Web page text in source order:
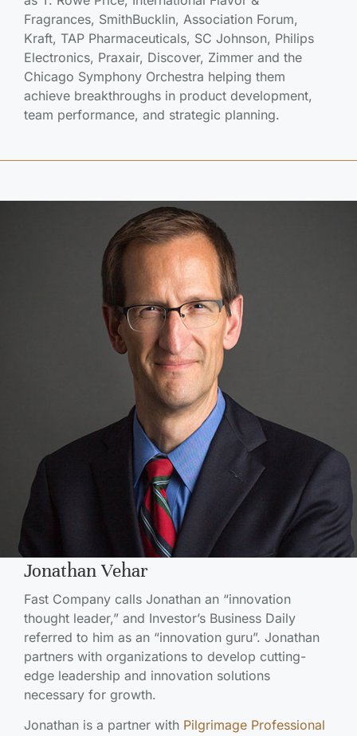
Fragrances, SmithBucklin, Association Forum,
Kraft, TAP Pharmaceuticals, SC Johnson, Philips
Electronics, Praxair, Discover, Zimmer and the
Chicago Symphony Orchestra helping them
achieve breakthroughs in product development,
team performance, and strategic planning.
Jonathan Vehar
Fast Company calls Jonathan an “innovation
thought leader,” and Investor’s Business Daily
referred to him as an “innovation guru”. Jonathan
partners with organizations to develop cutting-
edge leadership and innovation solutions
necessary for growth.
Jonathan is a partner with Pilgrimage Professional